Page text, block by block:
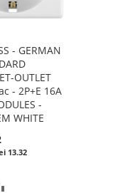
- GERMAN
OUTLET
- 2P+E 16A
-
WHITE
13.32